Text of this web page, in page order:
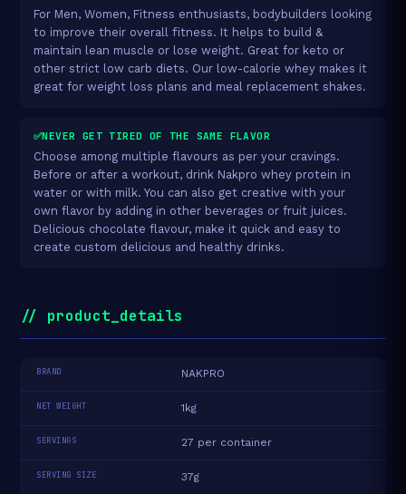
For Men, Women, Fitness enthusiasts, bodybuilders looking
to improve their overall fitness. It helps to build &
maintain lean muscle or lose weight. Great for keto or
other strict low carb diets. Our low-calorie whey makes it
great for weight loss plans and meal replacement shakes.
✅NEVER GET TIRED OF THE SAME FLAVOR
Choose among multiple flavours as per your cravings.
Before or after a workout, drink Nakpro whey protein in
water or with milk. You can also get creative with your
own flavor by adding in other beverages or fruit juices.
Delicious chocolate flavour, make it quick and easy to
create custom delicious and healthy drinks.
// product_details
BRAND NAKPRO
NET WEIGHT 1kg
SERVINGS 27 per container
SERVING SIZE 37g